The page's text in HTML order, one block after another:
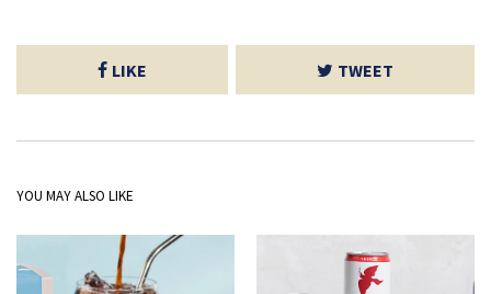
LIKE TWEET
YOU MAY ALSO LIKE